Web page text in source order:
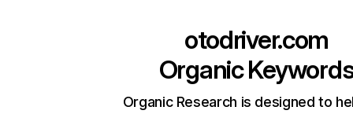
otodriver.com
Organic
Organic Research is designed to